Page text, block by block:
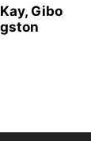
Gibo